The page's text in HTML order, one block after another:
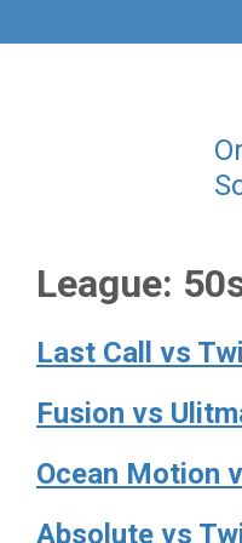
League:
Last Call vs
Fusion vs
Ocean Motion
Absolute vs